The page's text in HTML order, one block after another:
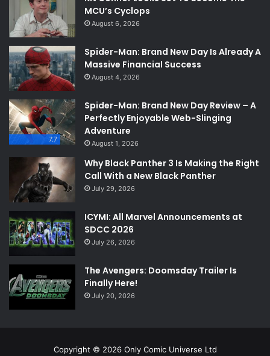
MCU’s Cyclops
August 6, 2026
Spider-Man: Brand New Day Is Already A
Massive Financial Success
August 4, 2026
7.7
Spider-Man: Brand New Day Review – A
Perfectly Enjoyable Web-Slinging
Adventure
August 1, 2026
Why Black Panther 3 Is Making the Right
Call With a New Black Panther
July 29, 2026
ICYMI: All Marvel Announcements at
SDCC 2026
July 26, 2026
The Avengers: Doomsday Trailer Is
Finally Here!
July 20, 2026
Copyright © 2026 Only Comic Universe Ltd